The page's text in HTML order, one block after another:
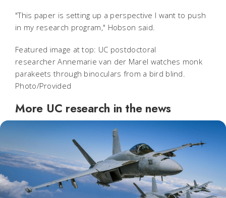
"This paper is setting up a perspective I want to push
in my research program," Hobson said.
Featured image at top: UC postdoctoral
researcher Annemarie van der Marel watches monk
parakeets through binoculars from a bird blind.
Photo/Provided
More UC research in the news